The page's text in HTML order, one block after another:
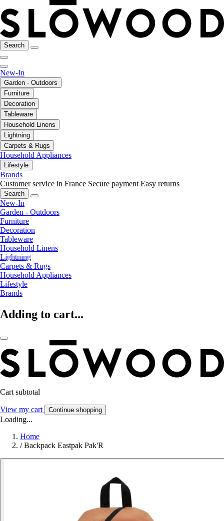
Search
New-In
Garden - Outdoors
Furniture
Decoration
Tableware
Household Linens
Lightning
Carpets & Rugs
Household Appliances
Lifestyle
Brands
Customer service in France Secure payment Easy returns
Search
New-In
Garden - Outdoors
Furniture
Decoration
Tableware
Household Linens
Lightning
Carpets & Rugs
Household Appliances
Lifestyle
Brands
Adding to cart...
Cart subtotal
View my cart Continue shopping
Loading...
Home
/ Backpack Eastpak Pak'R